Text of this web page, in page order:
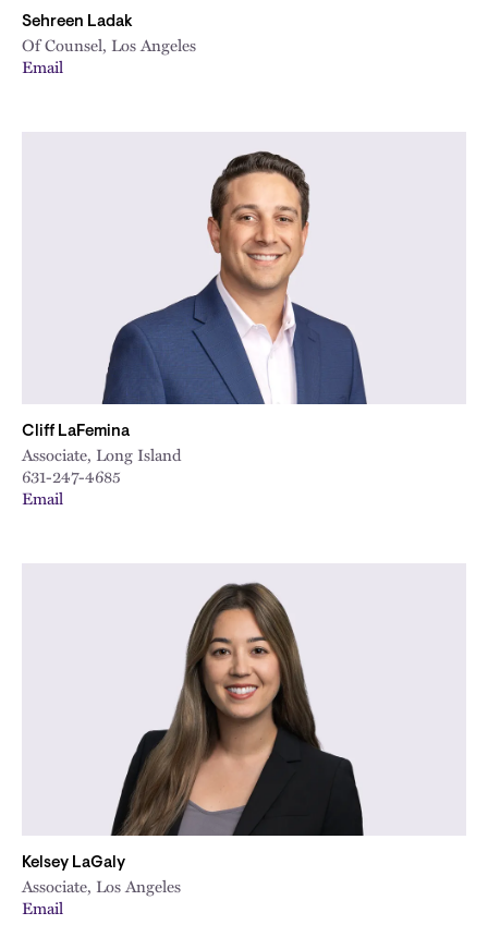
Sehreen Ladak
Of Counsel, Los Angeles
Email
Cliff LaFemina
Associate, Long Island
631-247-4685
Email
Kelsey LaGaly
Associate, Los Angeles
Email